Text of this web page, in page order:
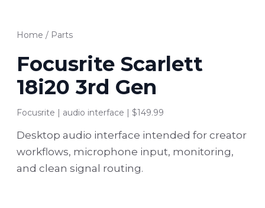
Home / Parts
Focusrite Scarlett
18i20 3rd Gen
Focusrite | audio interface | $149.99
Desktop audio interface intended for creator
workflows, microphone input, monitoring,
and clean signal routing.